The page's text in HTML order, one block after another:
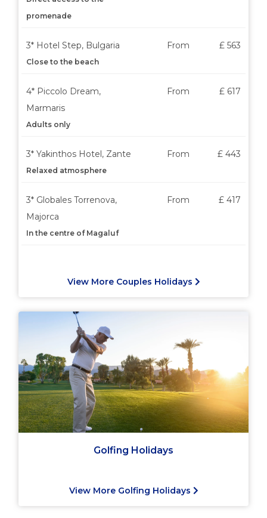
promenade
3* Hotel Step, Bulgaria
Close to the beach
From £ 563
4* Piccolo Dream,
Marmaris
Adults only
From £ 617
3* Yakinthos Hotel, Zante
Relaxed atmosphere
From £ 443
3* Globales Torrenova,
Majorca
In the centre of Magaluf
From £ 417
View More Couples Holidays
Golfing Holidays
View More Golfing Holidays